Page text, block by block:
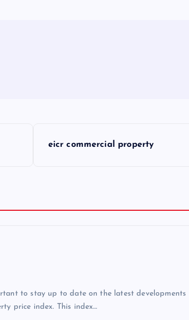
eicr commercial property
to stay up to date on the latest developments
price index. This index…